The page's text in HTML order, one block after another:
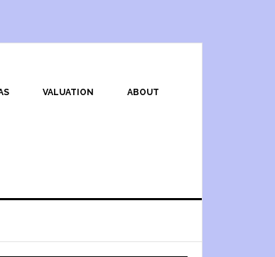
VALUATION ABOUT